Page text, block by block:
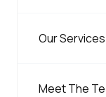
Our Services
Meet The